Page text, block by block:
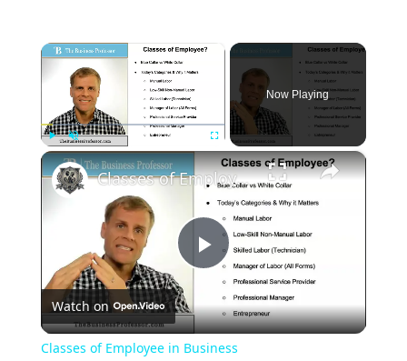
×
Play Unmute Fullscreen
Now Playing
×
Play
Video
Classes of Employee in Business
Watch on
Classes of Employee in Business